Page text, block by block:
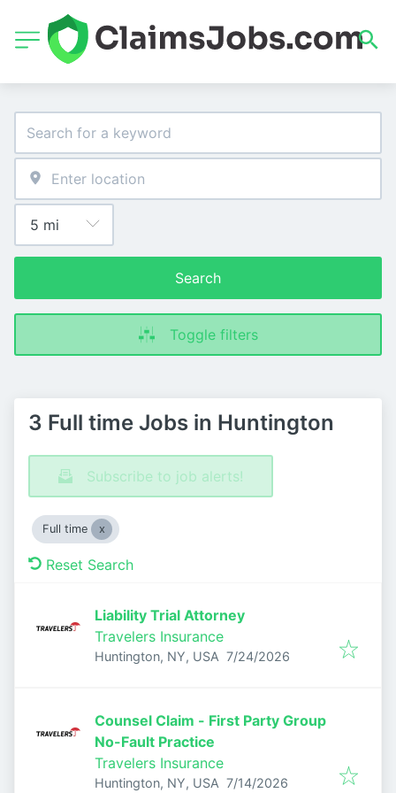
Search
Toggle filters
3 Full time Jobs in Huntington
Subscribe to job alerts!
Full time
Reset Search
Liability Trial Attorney
Travelers Insurance
Huntington, NY, USA Published:
7/24/2026
Counsel Claim - First Party Group
No-Fault Practice
Travelers Insurance
Huntington, NY, USA Published:
7/14/2026